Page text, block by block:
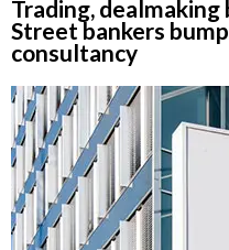
Trading, dealmaking
Street bankers
consultancy